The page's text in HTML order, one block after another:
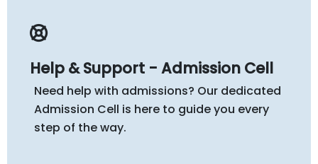
Help & Support - Admission Cell
Need help with admissions? Our dedicated
Admission Cell is here to guide you every
step of the way.